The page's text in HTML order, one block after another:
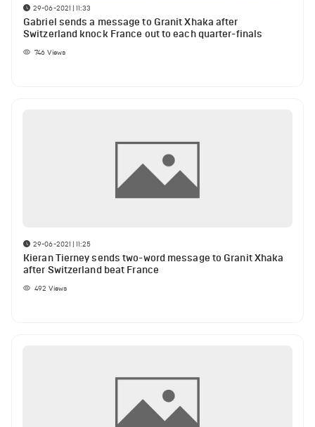
29-06-2021 | 11:33
Gabriel sends a message to Granit Xhaka after
Switzerland knock France out to each quarter-finals
746 Views
29-06-2021 | 11:25
Kieran Tierney sends two-word message to Granit Xhaka
after Switzerland beat France
492 Views